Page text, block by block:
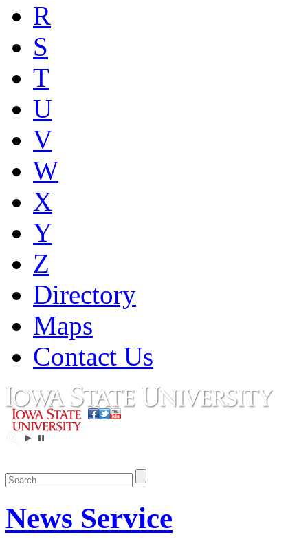
R
S
T
U
V
W
X
Y
Z
Directory
Maps
Contact Us
News Service